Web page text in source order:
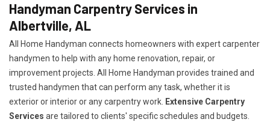
Handyman Carpentry Services in
Albertville, AL
All Home Handyman connects homeowners with expert carpenter
handymen to help with any home renovation, repair, or
improvement projects. All Home Handyman provides trained and
trusted handymen that can perform any task, whether it is
exterior or interior or any carpentry work. Extensive Carpentry
Services are tailored to clients' specific schedules and budgets.